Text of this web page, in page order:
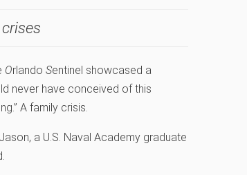
Orlando Sentinel showcased a
never have conceived of this
A family crisis.
a U.S. Naval Academy graduate